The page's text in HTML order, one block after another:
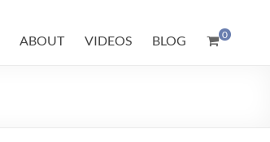
0
ABOUT VIDEOS BLOG